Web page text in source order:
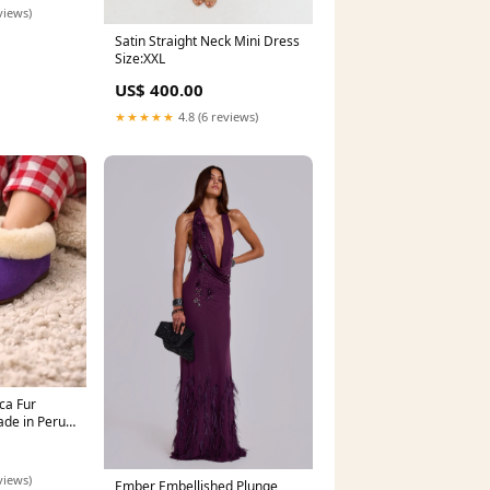
Satin Straight Neck Mini Dress
Size:XXL
US$ 400.00
★★★★★ 4.8 (6 reviews)
Fur
in Peru
toy
Ember Embellished Plunge